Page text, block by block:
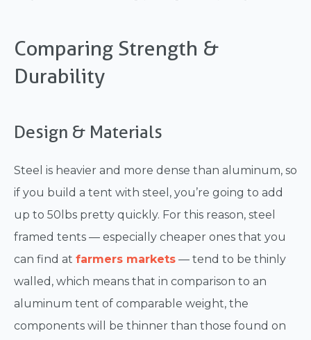
Comparing Strength &
Durability
Design & Materials
Steel is heavier and more dense than aluminum, so
if you build a tent with steel, you’re going to add
up to 50lbs pretty quickly. For this reason, steel
framed tents — especially cheaper ones that you
can find at farmers markets — tend to be thinly
walled, which means that in comparison to an
aluminum tent of comparable weight, the
components will be thinner than those found on